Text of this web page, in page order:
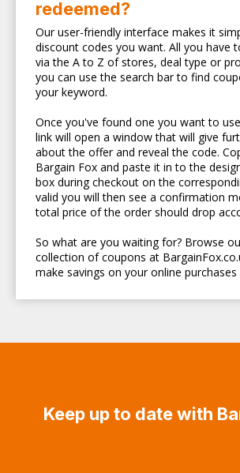
redeemed?
Our user-friendly interface makes it
discount codes you want. All you have
via the A to Z of stores, deal type or
you can use the search bar to find
your keyword.
Once you've found one you want to
link will open a window that will give
about the offer and reveal the code.
Bargain Fox and paste it in to the
box during checkout on the
valid you will then see a confirmation
total price of the order should drop
So what are you waiting for? Browse
collection of coupons at
make savings on your online purchases
Keep up to date with